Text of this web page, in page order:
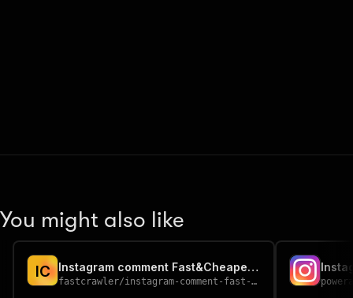
You might also like
IC Instagram comment Fast&Cheapest Scraper
fastcrawler/instagram-comment-fast-cheapest-scraper